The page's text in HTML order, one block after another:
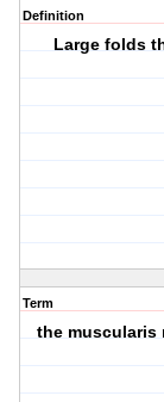
Definition
Large folds
Term
the muscularis